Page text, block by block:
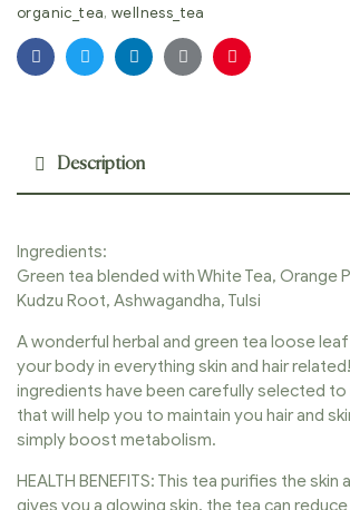
organic_tea,wellness_tea
FacebookTwitterLinkedinGoogle+Pinterest
Description
Ingredients:
Green tea blended with White Tea, Orange
Kudzu Root, Ashwagandha, Tulsi
A wonderful herbal and green tea loose
your body in everything skin and hair
ingredients have been carefully selected to
that will help you to maintain you hair and
simply boost metabolism.
HEALTH BENEFITS: This tea purifies the skin
gives you a glowing skin, the tea can reduce